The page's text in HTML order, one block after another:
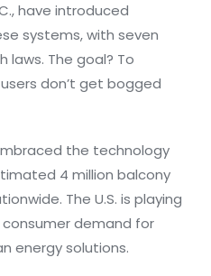
have introduced
systems, with seven
laws. The goal? To
don’t get bogged
the technology
4 million balcony
The U.S. is playing
demand for
energy solutions.